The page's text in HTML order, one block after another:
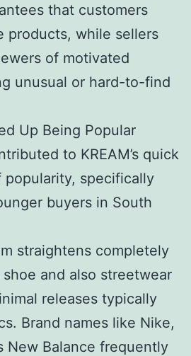
that customers
products, while sellers
of motivated
unusual or hard-to-find
Up Being Popular
to KREAM’s quick
specifically
buyers in South
straightens completely
and also streetwear
releases typically
Brand names like Nike,
New Balance frequently